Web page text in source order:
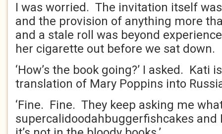
I was worried. The invitation itself
and the provision of anything more
and a stale roll was beyond
her cigarette out before we sat down.
‘How’s the book going?’ I asked. Kati
translation of Mary Poppins into
‘Fine. Fine. They keep asking me
supercalidoodahbuggerfishcakes and